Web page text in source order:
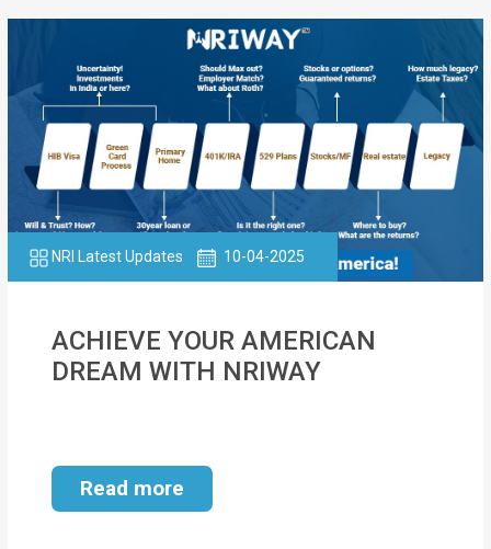
NRI Latest Updates 10-04-2025
ACHIEVE YOUR AMERICAN
DREAM WITH NRIWAY
Read more